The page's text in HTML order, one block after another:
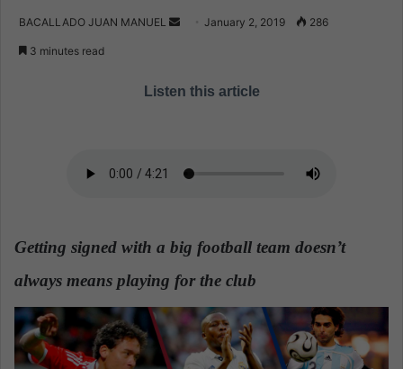
BACALLADO JUAN MANUEL
d
m
l
January 2, 2019 286
3 minutes read
Listen this article
Getting signed with a big football team doesn’t
always means playing for the club